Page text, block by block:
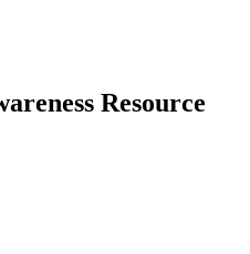
Resource